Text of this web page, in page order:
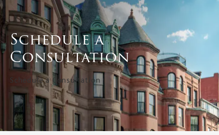
Schedule a
Consultation
Schedule a Consultation